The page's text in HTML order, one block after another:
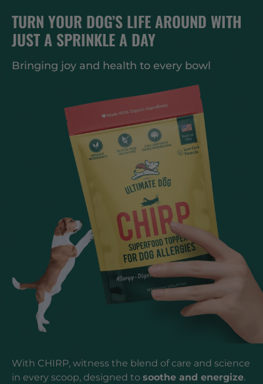
TURN YOUR DOG’S LIFE AROUND WITH
JUST A SPRINKLE A DAY
Bringing joy and health to every bowl
With CHIRP, witness the blend of care and science
in every scoop, designed to soothe and energize.